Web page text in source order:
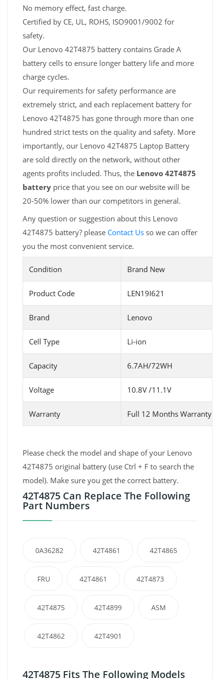
No memory effect, fast charge.
Certified by CE, UL, ROHS, ISO9001/9002 for
safety.
Our Lenovo 42T4875 battery contains Grade A
battery cells to ensure longer battery life and more
charge cycles.
Our requirements for safety performance are
extremely strict, and each replacement battery for
Lenovo 42T4875 has gone through more than one
hundred strict tests on the quality and safety. More
importantly, our Lenovo 42T4875 Laptop Battery
are sold directly on the network, without other
agents profits included. Thus, the Lenovo 42T4875
battery price that you see on our website will be
20-50% lower than our competitors in general.
Any question or suggestion about this Lenovo
42T4875 battery? please Contact Us so we can offer
you the most convenient service.
Condition Brand New
Product Code LEN19I621
Brand Lenovo
Cell Type Li-ion
Capacity 6.7AH/72WH
Voltage 10.8V /11.1V
Warranty Full 12 Months Warranty
Please check the model and shape of your Lenovo
42T4875 original battery (use Ctrl + F to search the
model). Make sure you get the correct battery.
42T4875 Can Replace The Following
Part Numbers
0A36282 42T4861 42T4865
FRU 42T4861 42T4873
42T4875 42T4899 ASM
42T4862 42T4901
42T4875 Fits The Following Models